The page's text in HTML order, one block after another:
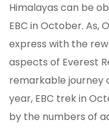
Himalayas can be
EBC in October.
express with the
aspects of Everest
remarkable journey
year, EBC trek in
by the numbers of